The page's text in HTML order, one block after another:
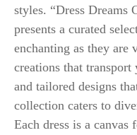
styles. “Dress Dreams
presents a curated
enchanting as they are
creations that
and tailored designs
collection caters to
Each dress is a